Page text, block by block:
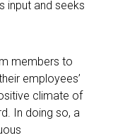
input and seeks
members to
employees’
climate of
In doing so, a